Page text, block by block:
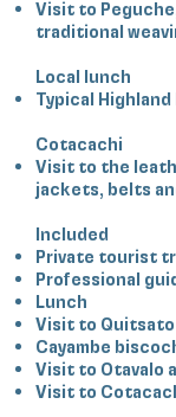
Visit to
traditional
Local lunch
Typical
Cotacachi
Visit to the
jackets, belts
Included
Private tourist
Professional
Lunch
Visit to Quitsato
Cayambe
Visit to Otavalo
Visit to